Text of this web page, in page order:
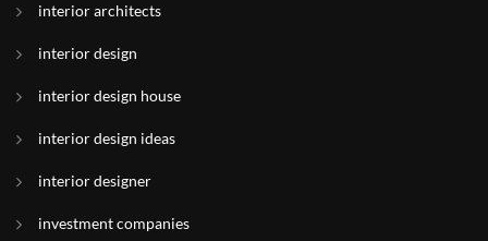
interior architects
interior design
interior design house
interior design ideas
interior designer
investment companies